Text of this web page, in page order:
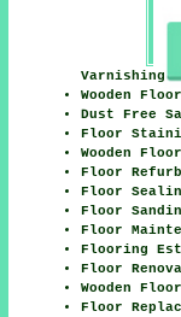
Varnishing
Wooden
Dust Free
Floor
Wooden
Floor
Floor
Floor
Floor
Flooring
Floor
Wooden
Floor